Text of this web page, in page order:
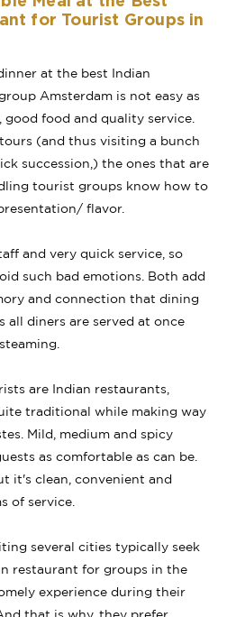
for Tourist Groups in
at the best Indian
Amsterdam is not easy as
good food and quality service.
(and thus visiting a bunch
succession,) the ones that are
tourist groups know how to
flavor.
and very quick service, so
such bad emotions. Both add
and connection that dining
all diners are served at once
are Indian restaurants,
traditional while making way
Mild, medium and spicy
as comfortable as can be.
it's clean, convenient and
of service.
several cities typically seek
restaurant for groups in the
experience during their